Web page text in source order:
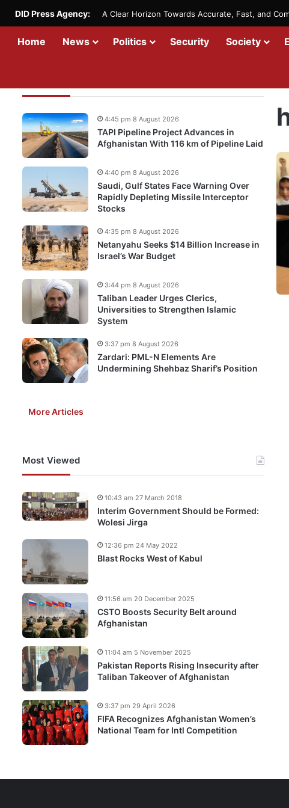
DID Press Agency: A Clear Horizon Towards Accurate, Fast, and
Home News Politics Security Society
TAPI Pipeline Project Advances in
Afghanistan With 116 km of Pipeline Laid
4:45 pm 8 August 2026
Saudi, Gulf States Face Warning Over
Rapidly Depleting Missile Interceptor
Stocks
4:40 pm 8 August 2026
Netanyahu Seeks $14 Billion Increase in
Israel’s War Budget
4:35 pm 8 August 2026
Taliban Leader Urges Clerics,
Universities to Strengthen Islamic
System
3:44 pm 8 August 2026
Zardari: PML-N Elements Are
Undermining Shehbaz Sharif’s Position
3:37 pm 8 August 2026
More Articles
Most Viewed
Interim Government Should be Formed:
Wolesi Jirga
10:43 am 27 March 2018
Blast Rocks West of Kabul
12:36 pm 24 May 2022
CSTO Boosts Security Belt around
Afghanistan
11:56 am 20 December 2025
Pakistan Reports Rising Insecurity after
Taliban Takeover of Afghanistan
11:04 am 5 November 2025
FIFA Recognizes Afghanistan Women’s
National Team for Intl Competition
3:37 pm 29 April 2026